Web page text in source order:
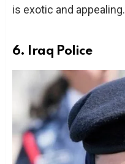
is exotic and appealing.
6. Iraq Police